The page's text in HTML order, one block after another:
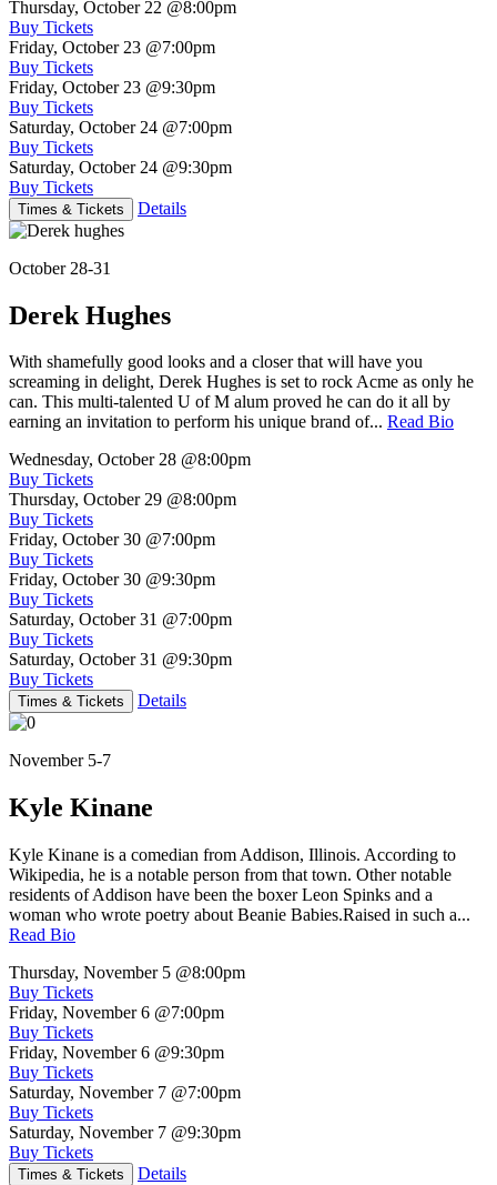
Thursday, October 22 @8:00pm
Buy Tickets
Friday, October 23 @7:00pm
Buy Tickets
Friday, October 23 @9:30pm
Buy Tickets
Saturday, October 24 @7:00pm
Buy Tickets
Saturday, October 24 @9:30pm
Buy Tickets
Times & Tickets Details
October 28-31
Derek Hughes
With shamefully good looks and a closer that will have you
screaming in delight, Derek Hughes is set to rock Acme as only he
can. This multi-talented U of M alum proved he can do it all by
earning an invitation to perform his unique brand of... Read Bio
Wednesday, October 28 @8:00pm
Buy Tickets
Thursday, October 29 @8:00pm
Buy Tickets
Friday, October 30 @7:00pm
Buy Tickets
Friday, October 30 @9:30pm
Buy Tickets
Saturday, October 31 @7:00pm
Buy Tickets
Saturday, October 31 @9:30pm
Buy Tickets
Times & Tickets Details
November 5-7
Kyle Kinane
Kyle Kinane is a comedian from Addison, Illinois. According to
Wikipedia, he is a notable person from that town. Other notable
residents of Addison have been the boxer Leon Spinks and a
woman who wrote poetry about Beanie Babies.Raised in such a...
Read Bio
Thursday, November 5 @8:00pm
Buy Tickets
Friday, November 6 @7:00pm
Buy Tickets
Friday, November 6 @9:30pm
Buy Tickets
Saturday, November 7 @7:00pm
Buy Tickets
Saturday, November 7 @9:30pm
Buy Tickets
Times & Tickets Details